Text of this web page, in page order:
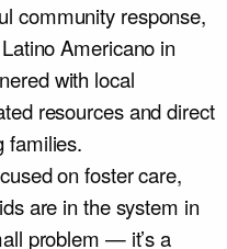
community response,
Americano in
with local
resources and direct
families.
on foster care,
are in the system in
problem — it’s a